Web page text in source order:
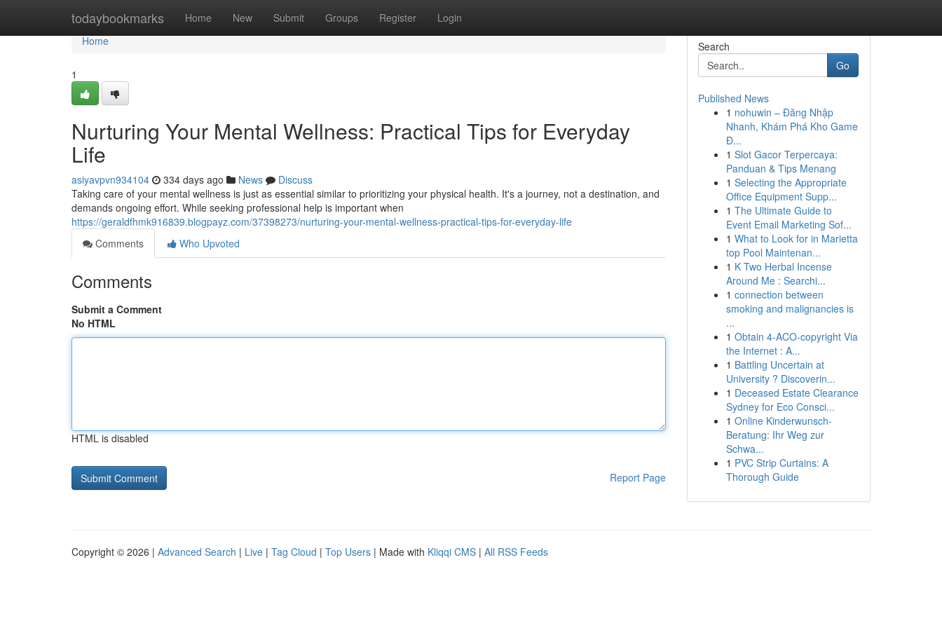
todaybookmarks Home New Submit Groups Register Login
Home
Home
1
Nurturing Your Mental Wellness: Practical Tips for Everyday
Life
asiyavpvn934104 334 days ago News
Discuss
Taking care of your mental wellness is just as essential similar to prioritizing your physical health. It's a journey, not a destination, and
demands ongoing effort. While seeking professional help is important when
https://geraldfhmk916839.blogpayz.com/37398273/nurturing-your-mental-wellness-practical-tips-for-everyday-life
Comments
Who Upvoted
Comments
Submit a Comment
No HTML
HTML is disabled
Report Page
Search
Go
Published News
1 nohuwin – Đăng Nhập
Nhanh, Khám Phá Kho Game
Đ...
1 Slot Gacor Terpercaya:
Panduan & Tips Menang
1 Selecting the Appropriate
Office Equipment Supp...
1 The Ultimate Guide to
Event Email Marketing Sof...
1 What to Look for in Marietta
top Pool Maintenan...
1 K Two Herbal Incense
Around Me : Searchi...
1 connection between
smoking and malignancies is
...
1 Obtain 4-ACO-copyright Via
the Internet : A...
1 Battling Uncertain at
University ? Discoverin...
1 Deceased Estate Clearance
Sydney for Eco Consci...
1 Online Kinderwunsch-
Beratung: Ihr Weg zur
Schwa...
1 PVC Strip Curtains: A
Thorough Guide
Copyright © 2026 | Advanced Search | Live | Tag Cloud | Top Users | Made with Kliqqi CMS | All RSS Feeds